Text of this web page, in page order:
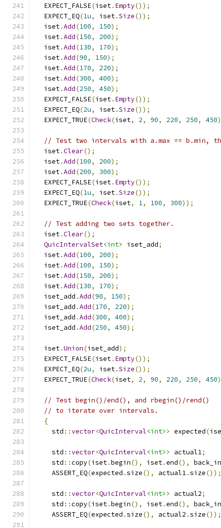
  EXPECT_FALSE
(iset. Empty());
  EXPECT_EQ
(1u, iset.Size());
  iset
.Add(100, 150);
  iset
.Add(150, 200);
  iset
.Add(130, 170);
  iset
.Add(90, 150);
  iset
.Add(170, 220);
  iset
.Add(300, 400);
  iset
.Add(250, 450);
  EXPECT_FALSE
(iset. Empty());
  EXPECT_EQ
(2u, iset.Size());
  EXPECT_TRUE
(Check(iset, 2, 90, 220, 250, 450
// Test two intervals with a.max ==
  iset
.Clear();
  iset
.Add(100, 200);
  iset
.Add(200, 300);
  EXPECT_FALSE
(iset. Empty());
  EXPECT_EQ
(1u, iset.Size());
  EXPECT_TRUE
(Check(iset, 1, 100, 300));
// Test adding two sets together.
  iset
.Clear();
QuicIntervalSet<int> iset_add;
  iset
.Add(100, 200);
  iset
.Add(100, 150);
  iset
.Add(150, 200);
  iset
.Add(130, 170);
  iset_add
.Add(90, 150);
  iset_add
.Add(170, 220);
  iset_add
.Add(300, 400);
  iset_add
.Add(250, 450);
  iset
.Union(iset_add);
  EXPECT_FALSE
(iset. Empty());
  EXPECT_EQ
(2u, iset.Size());
  EXPECT_TRUE
(Check(iset, 2, 90, 220, 250, 450
// Test begin()/end(), and rbegin()/rend()
// to iterate over intervals.
{
    std
::vector<QuicInterval<int>> expected(
    std
::vector<QuicInterval<int>> actual1;
    std
::copy(iset.begin(), iset.end(),
    ASSERT_EQ
(expected .size(), actual1.size());
    std
::vector<QuicInterval<int>> actual2;
    std
::copy(iset.begin(), iset.end(),
    ASSERT_EQ
(expected .size(), actual2 .size());